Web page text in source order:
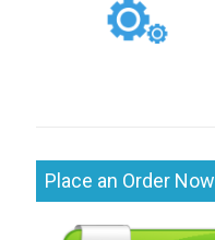
Place an Order Now